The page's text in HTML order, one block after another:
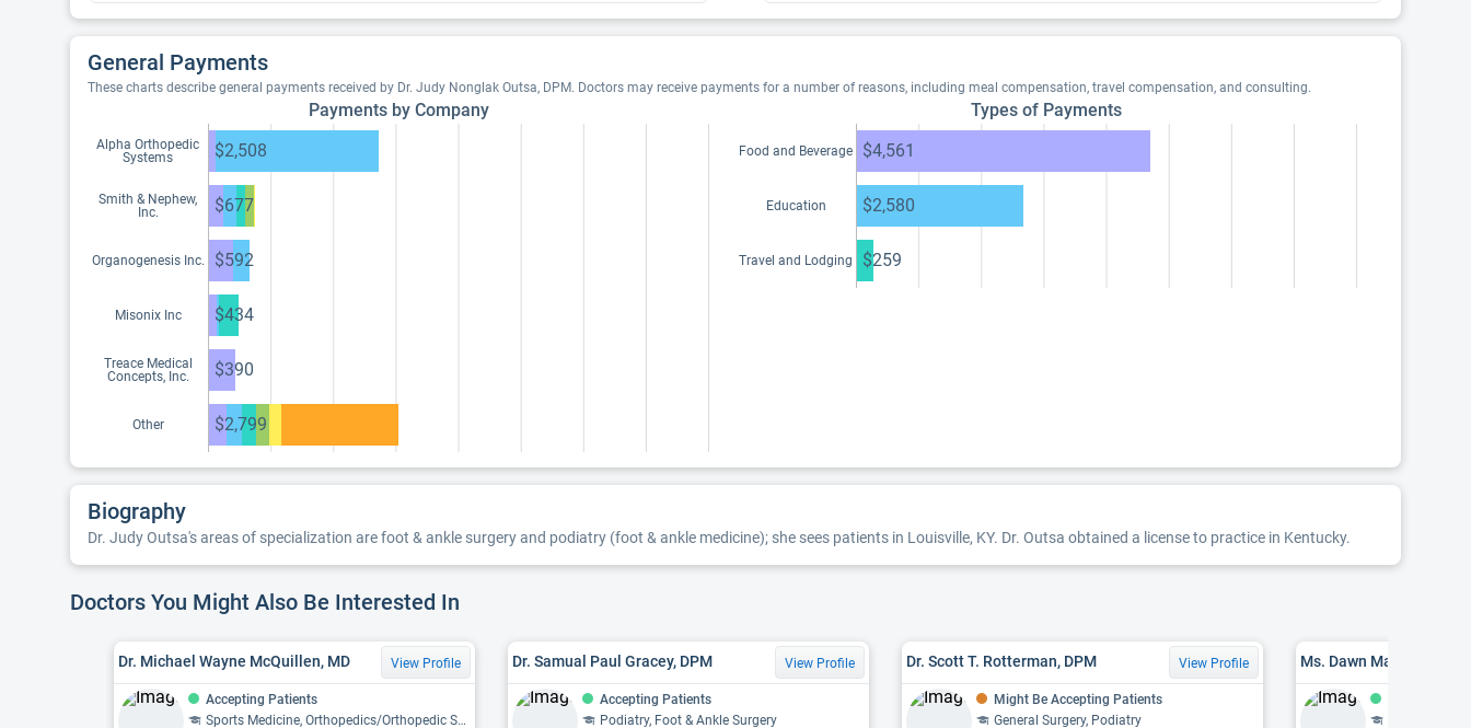
General Payments
These charts describe general payments received by Dr. Judy Nonglak Outsa, DPM. Doctors may receive payments for a number of reasons, including meal compensation, travel compensation, and consulting.
Payments by Company
Alpha Orthopedic
Systems
$2,508
Smith & Nephew,
Inc.
$677
Organogenesis Inc. $592
Misonix Inc $434
Treace Medical
Concepts, Inc.
$390
Other $2,799
Types of Payments
Food and Beverage $4,561
Education $2,580
Travel and Lodging $259
Biography
Dr. Judy Outsa's areas of specialization are foot & ankle surgery and podiatry (foot & ankle medicine); she sees patients in Louisville, KY. Dr. Outsa obtained a license to practice in Kentucky.
Doctors You Might Also Be Interested In
Dr. Michael Wayne McQuillen, MD View Profile
Accepting Patients
Sports Medicine, Orthopedics/Orthopedic Surgery
Dr. Samual Paul Gracey, DPM View Profile
Accepting Patients
Podiatry, Foot & Ankle Surgery
Dr. Scott T. Rotterman, DPM View Profile
Might Be Accepting Patients
General Surgery, Podiatry
Ms. Dawn Marie